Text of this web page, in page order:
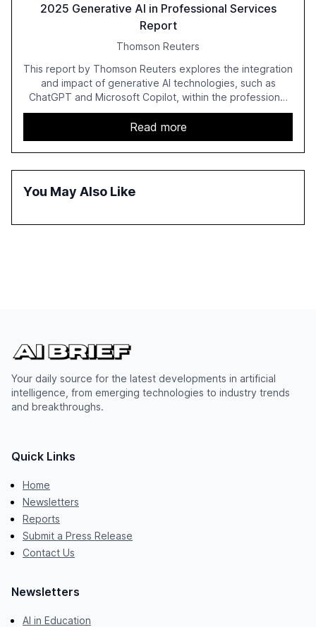
2025 Generative AI in Professional Services
Report
Thomson Reuters
This report by Thomson Reuters explores the integration
and impact of generative AI technologies, such as
ChatGPT and Microsoft Copilot, within the professional
services sector. It highlights the growing adoption of
GenAI tools across industries like legal, tax, accounting,
and government, and discusses the challenges and
opportunities these technologies present. The report
also examines professionals' perceptions of GenAI and
Read more
You May Also Like
Your daily source for the latest developments in artificial
intelligence, from emerging technologies to industry trends
and breakthroughs.
Quick Links
Home
Newsletters
Reports
Submit a Press Release
Contact Us
Newsletters
AI in Education